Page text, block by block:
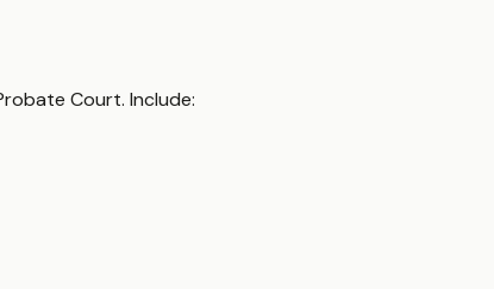
Court. Include: